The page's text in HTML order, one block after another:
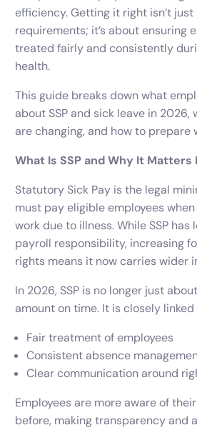
efficiency. Getting it right isn’t
requirements; it’s about ensuring
treated fairly and consistently
health.
This guide breaks down what
about SSP and sick leave in
are changing, and how to prepare
What Is SSP and Why It Matters
Statutory Sick Pay is the legal
must pay eligible employees
work due to illness. While SSP has
payroll responsibility, increasing
rights means it now carries wider
In 2026, SSP is no longer just
amount on time. It is closely linked
Fair treatment of employees
Consistent absence
Clear communication around
Employees are more aware of
before, making transparency and